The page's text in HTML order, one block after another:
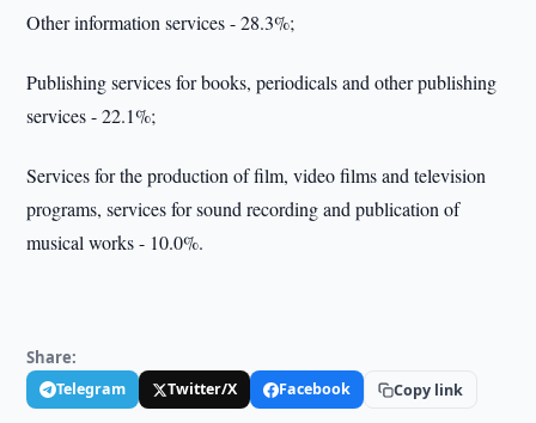
Other information services - 28.3%;
Publishing services for books, periodicals and other publishing
services - 22.1%;
Services for the production of film, video films and television
programs, services for sound recording and publication of
musical works - 10.0%.
Share:
Telegram Twitter/X Facebook Copy link